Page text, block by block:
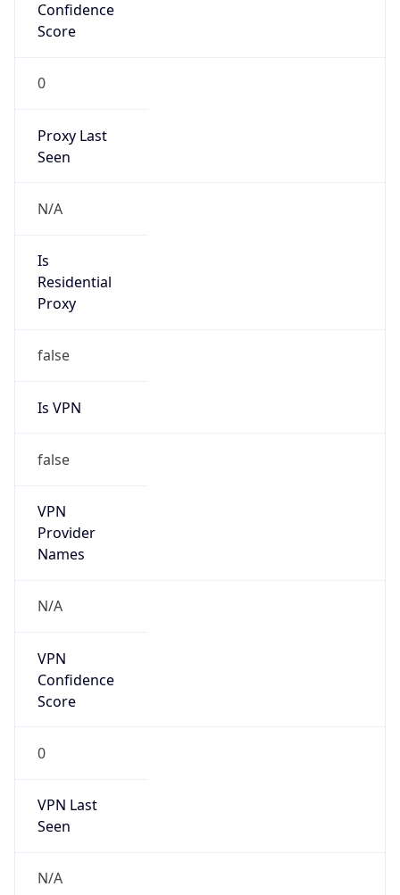
Confidence
Score
0
Proxy Last
Seen
N/A
Is
Residential
Proxy
false
Is VPN
false
VPN
Provider
Names
N/A
VPN
Confidence
Score
0
VPN Last
Seen
N/A